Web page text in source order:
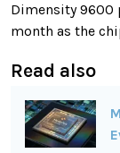
Dimensity 9600
month as the
Read also